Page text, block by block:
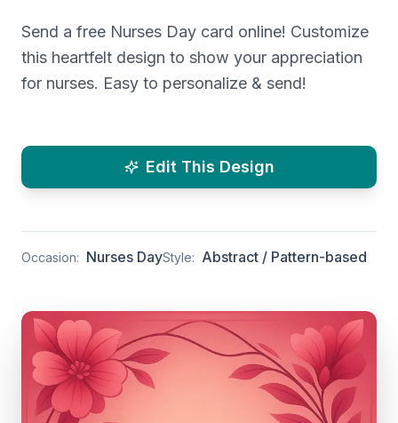
Send a free Nurses Day card online! Customize
this heartfelt design to show your appreciation
for nurses. Easy to personalize & send!
Edit This Design
Occasion: Nurses DayStyle: Abstract / Pattern-based